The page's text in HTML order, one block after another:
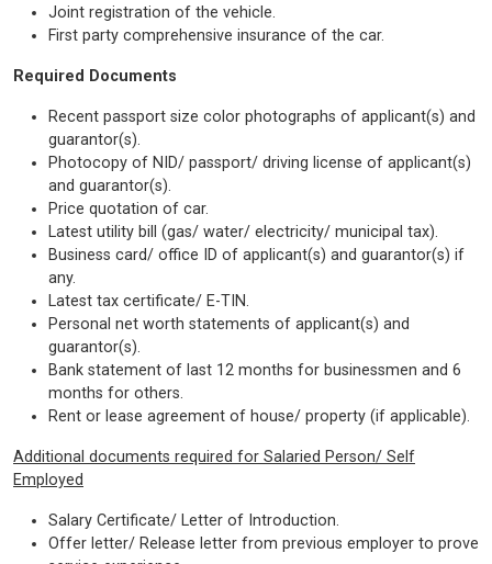
Joint registration of the vehicle.
First party comprehensive insurance of the car.
Required Documents
Recent passport size color photographs of applicant(s) and
guarantor(s).
Photocopy of NID/ passport/ driving license of applicant(s)
and guarantor(s).
Price quotation of car.
Latest utility bill (gas/ water/ electricity/ municipal tax).
Business card/ office ID of applicant(s) and guarantor(s) if
any.
Latest tax certificate/ E-TIN.
Personal net worth statements of applicant(s) and
guarantor(s).
Bank statement of last 12 months for businessmen and 6
months for others.
Rent or lease agreement of house/ property (if applicable).
Additional documents required for Salaried Person/ Self
Employed
Salary Certificate/ Letter of Introduction.
Offer letter/ Release letter from previous employer to prove